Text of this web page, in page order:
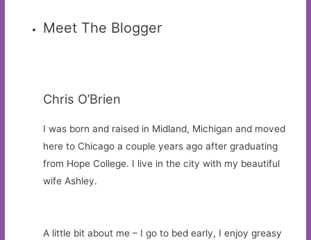
Meet The Blogger
Chris O’Brien
I was born and raised in Midland, Michigan and moved
here to Chicago a couple years ago after graduating
from Hope College. I live in the city with my beautiful
wife Ashley.
A little bit about me – I go to bed early, I enjoy greasy